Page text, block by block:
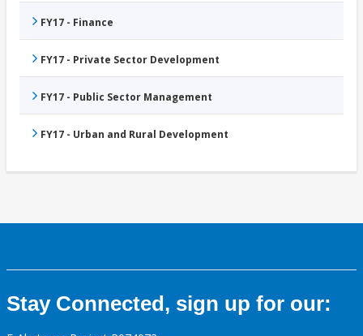
FY17 - Finance
FY17 - Private Sector Development
FY17 - Public Sector Management
FY17 - Urban and Rural Development
Stay Connected, sign up for our: